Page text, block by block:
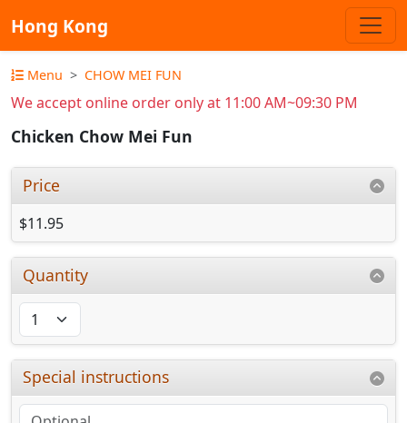
Hong Kong
Menu CHOW MEI FUN
We accept online order only at 11:00 AM~09:30 PM
Chicken Chow Mei Fun
Price
$11.95
Quantity
Special instructions